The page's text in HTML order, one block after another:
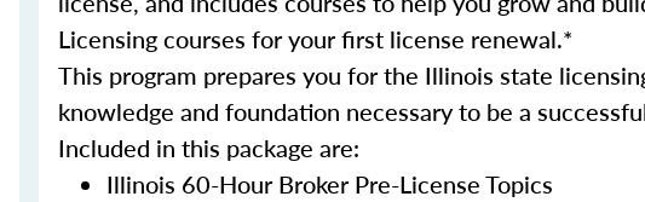
Licensing courses for your first license renewal.*
This program prepares you for the Illinois state
knowledge and foundation necessary to be a
Included in this package are:
Illinois 60-Hour Broker Pre-License Topics